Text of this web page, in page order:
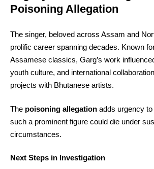
Poisoning Allegation
The singer, beloved across Assam and
prolific career spanning decades. Known
Assamese classics, Garg’s work
youth culture, and international
projects with Bhutanese artists.
The poisoning allegation adds urgency
such a prominent figure could die under
circumstances.
Next Steps in Investigation